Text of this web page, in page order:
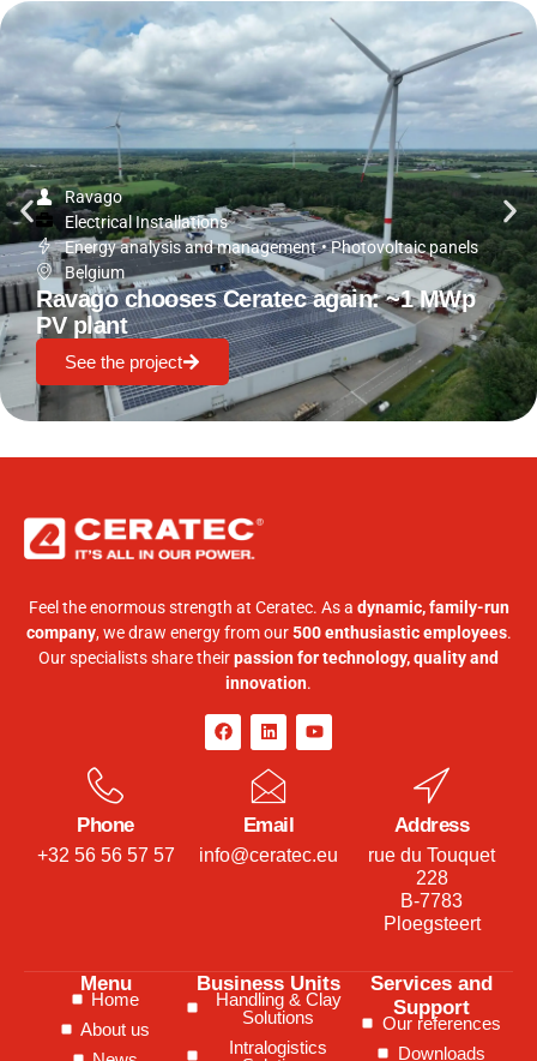
Ravago
Electrical Installations
Energy analysis and management •Photovoltaic panels
Belgium
Ravago chooses Ceratec again: ~1 MWp
PV plant
See the project
Feel the enormous strength at Ceratec. As a dynamic, family-run
company, we draw energy from our500 enthusiastic employees.
Our specialists share theirpassion for technology, quality and
innovation.
Phone
+32 56 56 57 57
Email
info@ceratec.eu
Address
rue du Touquet
228
B-7783
Ploegsteert
Menu
Home
About us
Business Units
Handling & Clay
Solutions
Intralogistics
Services and
Support
Our references
Downloads